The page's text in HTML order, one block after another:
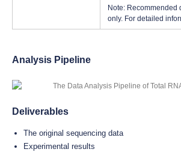
Note: Recommended
only. For detailed
Analysis Pipeline
Deliverables
The original sequencing data
Experimental results